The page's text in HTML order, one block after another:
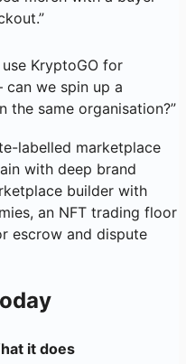
use KryptoGO for
we spin up a
the same organisation?”
labelled marketplace
with deep brand
builder with
an NFT trading floor
escrow and dispute
it does